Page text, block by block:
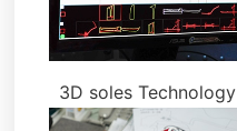
3D soles Technology